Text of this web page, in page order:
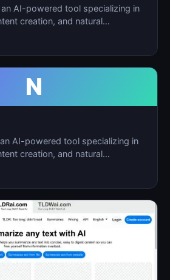
AI-powered tool specializing in
creation, and natural
N
AI-powered tool specializing in
creation, and natural